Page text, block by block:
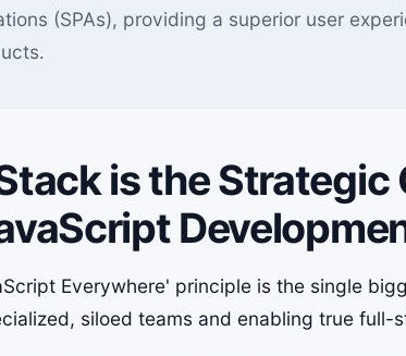
(SPAs), providing a superior user
is the Strategic
Everywhere' principle is the single
siloed teams and enabling true full-